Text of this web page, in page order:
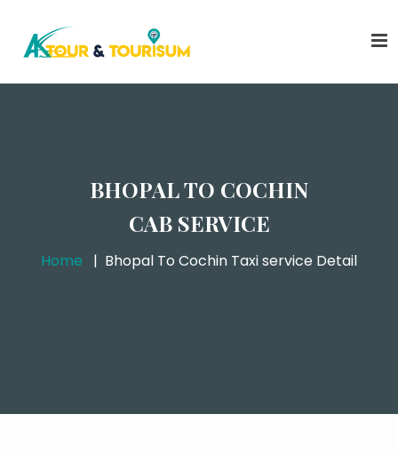
BHOPAL TO COCHIN
CAB SERVICE
Home Bhopal To Cochin Taxi service Detail